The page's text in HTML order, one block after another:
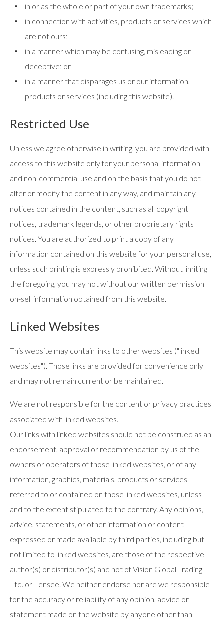
in or as the whole or part of your own trademarks;
in connection with activities, products or services which
are not ours;
in a manner which may be confusing, misleading or
deceptive; or
in a manner that disparages us or our information,
products or services (including this website).
Restricted Use
Unless we agree otherwise in writing, you are provided with
access to this website only for your personal information
and non-commercial use and on the basis that you do not
alter or modify the content in any way, and maintain any
notices contained in the content, such as all copyright
notices, trademark legends, or other proprietary rights
notices. You are authorized to print a copy of any
information contained on this website for your personal use,
unless such printing is expressly prohibited. Without limiting
the foregoing, you may not without our written permission
on-sell information obtained from this website.
Linked Websites
This website may contain links to other websites ("linked
websites"). Those links are provided for convenience only
and may not remain current or be maintained.
We are not responsible for the content or privacy practices
associated with linked websites.
Our links with linked websites should not be construed as an
endorsement, approval or recommendation by us of the
owners or operators of those linked websites, or of any
information, graphics, materials, products or services
referred to or contained on those linked websites, unless
and to the extent stipulated to the contrary. Any opinions,
advice, statements, or other information or content
expressed or made available by third parties, including but
not limited to linked websites, are those of the respective
author(s) or distributor(s) and not of Vision Global Trading
Ltd. or Lensee. We neither endorse nor are we responsible
for the accuracy or reliability of any opinion, advice or
statement made on the website by anyone other than